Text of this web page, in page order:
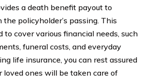
a death benefit payout to
the policyholder’s passing. This
to cover various financial needs, such
funeral costs, and everyday
life insurance, you can rest assured
loved ones will be taken care of